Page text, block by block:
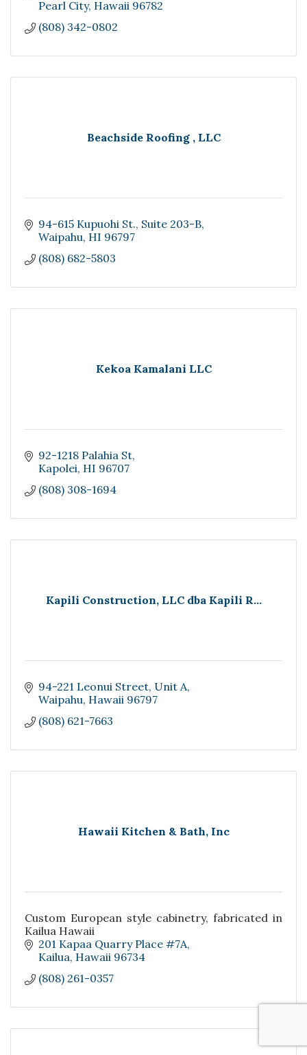
Pearl City Hawaii 96782
(808) 342-0802
Beachside Roofing , LLC
94-615 Kupuohi St. Suite 203-B
Waipahu HI 96797
(808) 682-5803
Kekoa Kamalani LLC
92-1218 Palahia St
Kapolei HI 96707
(808) 308-1694
Kapili Construction, LLC dba Kapili R...
94-221 Leonui Street Unit A
Waipahu Hawaii 96797
(808) 621-7663
Hawaii Kitchen & Bath, Inc
Custom European style cabinetry, fabricated in
Kailua Hawaii
201 Kapaa Quarry Place #7A
Kailua Hawaii 96734
(808) 261-0357